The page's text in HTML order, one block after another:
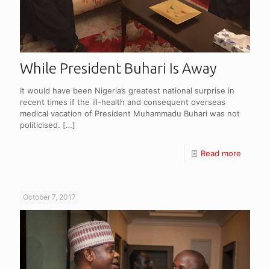
While President Buhari Is Away
It would have been Nigeria’s greatest national surprise in
recent times if the ill-health and consequent overseas
medical vacation of President Muhammadu Buhari was not
politicised. […]
Read more
October 7, 2017